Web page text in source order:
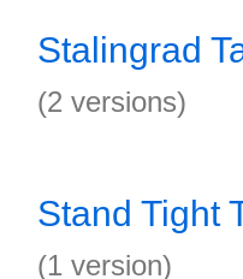
Stalingrad
(2 versions)
Stand Tight
(1 version)